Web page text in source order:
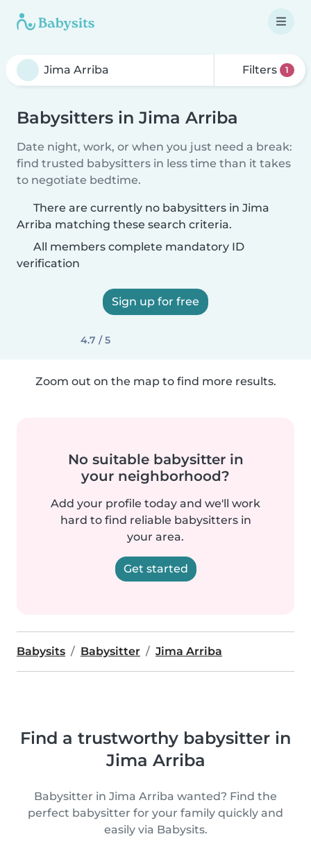
Filters 1
Babysitters in Jima Arriba
Date night, work, or when you just need a break:
find trusted babysitters in less time than it takes
to negotiate bedtime.
There are currently no babysitters in Jima
Arriba matching these search criteria.
All members complete mandatory ID
verification
Sign up for free
4.7 / 5
Zoom out on the map to find more results.
No suitable babysitter in
your neighborhood?
Add your profile today and we'll work
hard to find reliable babysitters in
your area.
Get started
Babysits Babysitter Jima Arriba
Find a trustworthy babysitter in
Jima Arriba
Babysitter in Jima Arriba wanted? Find the
perfect babysitter for your family quickly and
easily via Babysits.